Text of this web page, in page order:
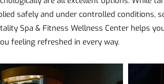
safely and under controlled conditions,
Spa & Fitness Wellness Center helps
feeling refreshed in every way.